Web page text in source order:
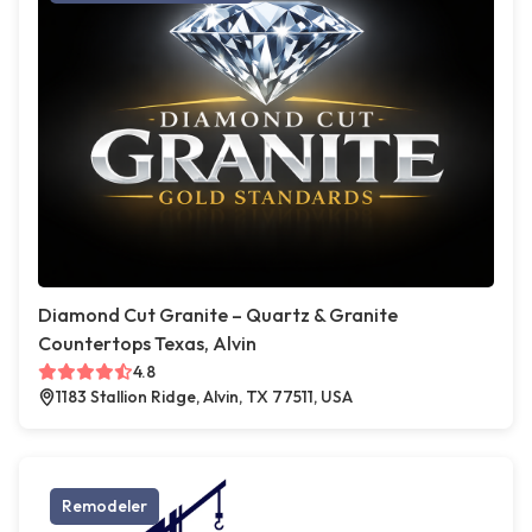
Diamond Cut Granite – Quartz & Granite
Countertops Texas, Alvin
4.8
1183 Stallion Ridge, Alvin, TX 77511, USA
Remodeler